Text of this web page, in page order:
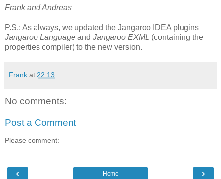
Frank and Andreas
P.S.: As always, we updated the Jangaroo IDEA plugins
Jangaroo Language and Jangaroo EXML (containing the
properties compiler) to the new version.
Frank at 22:13
No comments:
Post a Comment
Please comment:
‹ ›
Home